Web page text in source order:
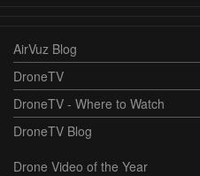
AirVuz Blog
DroneTV
DroneTV - Where to Watch
DroneTV Blog
Drone Video of the Year